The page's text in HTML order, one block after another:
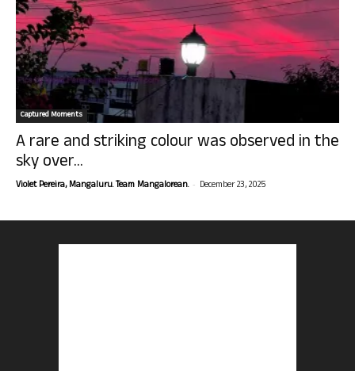
Captured Moments
A rare and striking colour was observed in the
sky over...
Violet Pereira, Mangaluru. Team Mangalorean. - December 23, 2025